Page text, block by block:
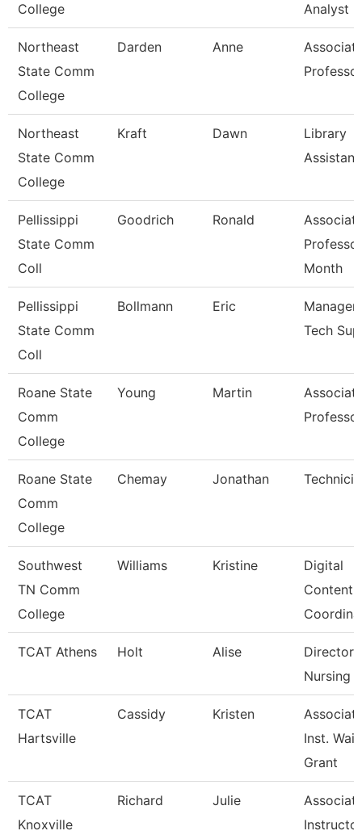
College
Analyst
Northeast
State Comm
College
Darden Anne
Professor
Northeast
State Comm
College
Kraft Dawn
Library
Pellissippi
State Comm
Coll
Goodrich Ronald
Month
Pellissippi
State Comm
Coll
Bollmann Eric
Tech
Roane State
Comm
College
Young Martin
Professor
Roane State
Comm
College
Chemay Jonathan
Southwest
TN Comm
College
Williams Kristine
Digital
Content
TCAT Athens Holt Alise
Director
Nursing
TCAT
Hartsville
Cassidy Kristen
Inst.
Grant
TCAT
Knoxville
Richard Julie